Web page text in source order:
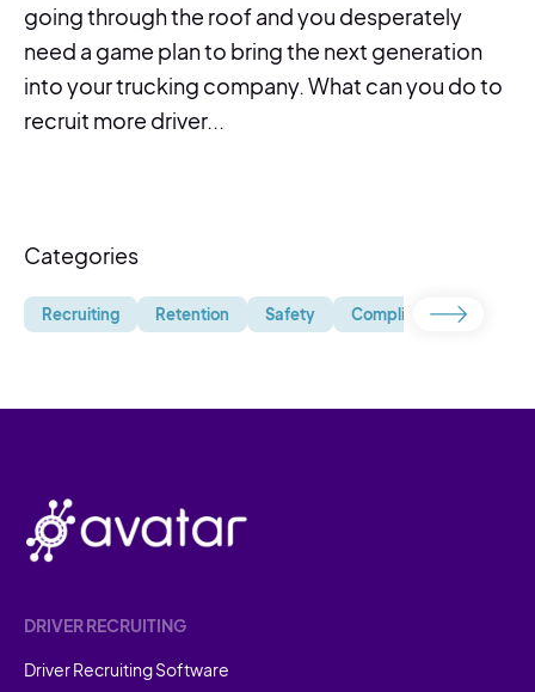
going through the roof and you desperately
need a game plan to bring the next generation
into your trucking company. What can you do to
recruit more driver...
Categories
Recruiting Retention Safety Compliance
DRIVER RECRUITING
Driver Recruiting Software